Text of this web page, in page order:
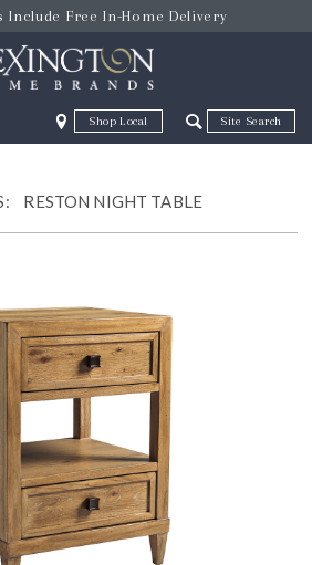
Include Free In-Home Delivery
Zip Code Zip Code
RESTON NIGHT TABLE